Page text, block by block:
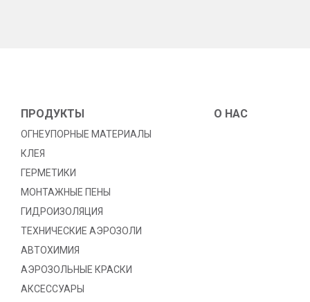
ПРОДУКТЫ
ОГНЕУПОРНЫЕ МАТЕРИАЛЫ
КЛЕЯ
ГЕРМЕТИКИ
МОНТАЖНЫЕ ПЕНЫ
ГИДРОИЗОЛЯЦИЯ
TЕХНИЧЕСКИЕ АЭРОЗОЛИ
АВТОХИМИЯ
АЭРОЗОЛЬНЫЕ КРАСКИ
АКСЕССУАРЫ
O HAC